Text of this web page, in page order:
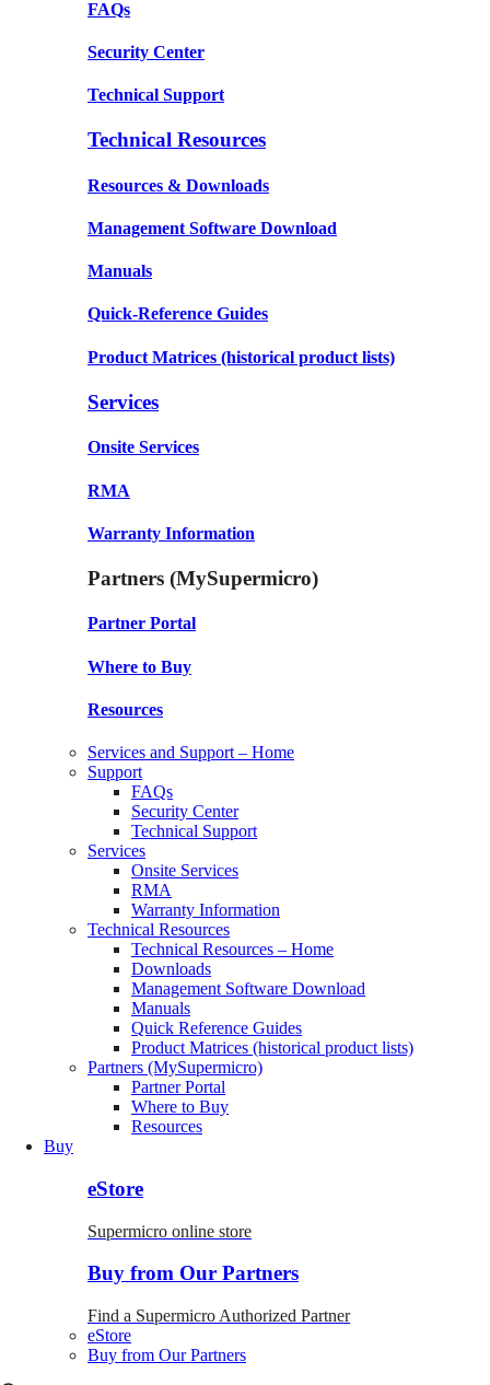
FAQs
Security Center
Technical Support
Technical Resources
Resources & Downloads
Management Software Download
Manuals
Quick-Reference Guides
Product Matrices (historical product lists)
Services
Onsite Services
RMA
Warranty Information
Partners (MySupermicro)
Partner Portal
Where to Buy
Resources
Services and Support – Home
Support
FAQs
Security Center
Technical Support
Services
Onsite Services
RMA
Warranty Information
Technical Resources
Technical Resources – Home
Downloads
Management Software Download
Manuals
Quick Reference Guides
Product Matrices (historical product lists)
Partners (MySupermicro)
Partner Portal
Where to Buy
Resources
Buy
eStore
Supermicro online store
Buy from Our Partners
Find a Supermicro Authorized Partner
eStore
Buy from Our Partners